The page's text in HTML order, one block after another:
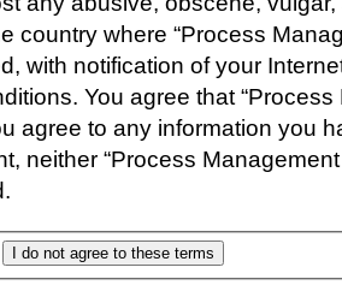
country where “Process
with notification of your
You agree that
agree to any information you
neither “Process